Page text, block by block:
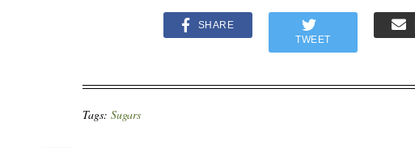
SHARE
TWEET
Tags: Sugars